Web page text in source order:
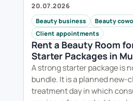
20.07.2026
Beauty business
Beauty
Client appointments
Rent a Beauty Room
Starter Packages in
A strong starter package is
bundle. It is a planned new-
treatment day in which